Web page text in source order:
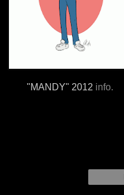
"MANDY" 2012 info.